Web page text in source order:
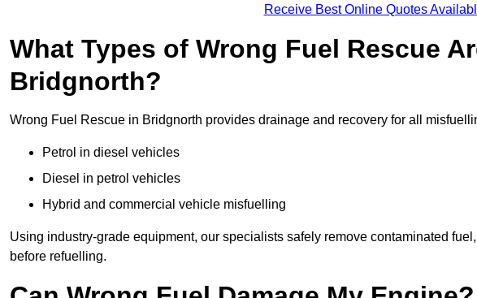
Receive Best Online Quotes
What Types of Wrong Fuel Rescue
Bridgnorth?
Wrong Fuel Rescue in Bridgnorth provides drainage and recovery for all
Petrol in diesel vehicles
Diesel in petrol vehicles
Hybrid and commercial vehicle misfuelling
Using industry-grade equipment, our specialists safely remove contaminated
before refuelling.